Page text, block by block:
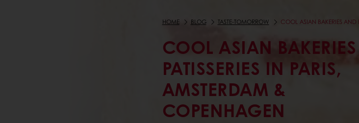
HOME BLOG TASTE-TOMORROW COOL ASIAN BAKERIES AND
COOL ASIAN
PATISSERIES IN PARIS,
AMSTERDAM &
COPENHAGEN